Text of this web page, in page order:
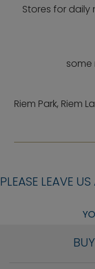
Stores for daily
Riem Park, Riem
PLEASE LEAVE